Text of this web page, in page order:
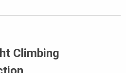
Climbing